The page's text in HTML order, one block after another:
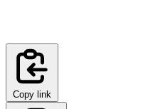
Copy link